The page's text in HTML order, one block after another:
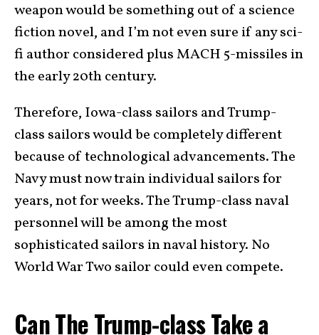
weapon would be something out of a science
fiction novel, and I’m not even sure if any sci-
fi author considered plus MACH 5-missiles in
the early 20th century.
Therefore, Iowa-class sailors and Trump-
class sailors would be completely different
because of technological advancements. The
Navy must now train individual sailors for
years, not for weeks. The Trump-class naval
personnel will be among the most
sophisticated sailors in naval history. No
World War Two sailor could even compete.
Can The Trump-class Take a